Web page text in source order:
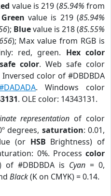
value is 219 (85.94% from
Green value is 219 (85.94%
); Bluevalue is 218 (85.55%
656); Max value from RGB is
red, green. Hex color
color. Web safe color
Inversed color of #DBDBDA
. Windows color
. OLE color: 14343131.
representation of color
degrees, saturation: 0.01,
(or HSB Brightness) of
0%. Process color
of #DBDBDA is Cyan = 0,
Black(K on CMYK) = 0.14.